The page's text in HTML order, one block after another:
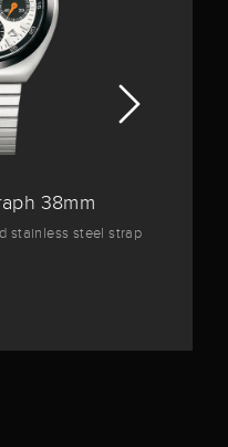
38mm
stainless steel strap